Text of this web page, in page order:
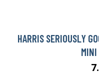
HARRIS SERIOUSLY
MINI